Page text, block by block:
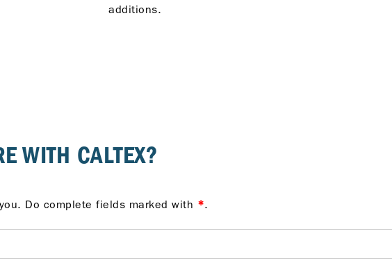
additions.
WITH CALTEX?
Provide us your details and we'll be in touch with you. Do complete fields marked with *.